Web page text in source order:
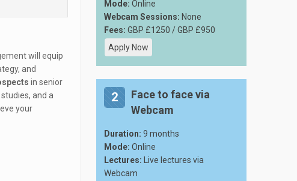
will equip
and
in senior
and a
your
Mode: Online
Webcam Sessions: None
Fees: GBP £1250 / GBP £950
Apply Now
2
Face to face via
Webcam
Duration: 9 months
Mode: Online
Lectures: Live lectures via
Webcam